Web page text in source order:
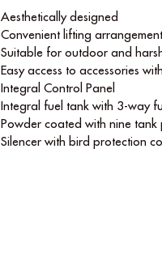
Aesthetically designed
Convenient lifting arrangement
Suitable for outdoor and
Easy access to accessories
Integral Control Panel
Integral fuel tank with 3-way
Powder coated with nine
Silencer with bird protection